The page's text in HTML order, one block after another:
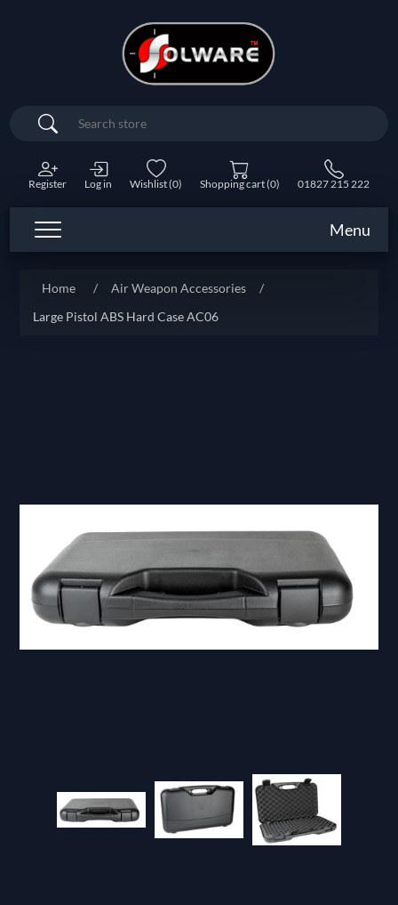
Search
Register Log in Wishlist(0) Shopping cart(0) 01827 215 222
Menu
Home / Air Weapon Accessories
/
Large Pistol ABS Hard Case AC06